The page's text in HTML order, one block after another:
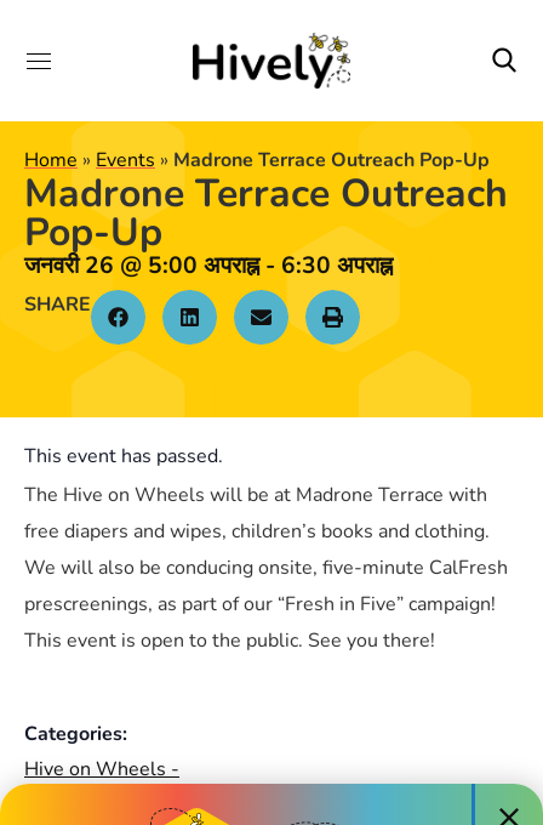
Home » Events » Madrone Terrace Outreach Pop-Up
Madrone Terrace Outreach
Pop-Up
जनवरी 26 @ 5:00 अपराह्न - 6:30 अपराह्न
SHARE
This event has passed.
The Hive on Wheels will be at Madrone Terrace with
free diapers and wipes, children’s books and clothing.
We will also be conducing onsite, five-minute CalFresh
prescreenings, as part of our “Fresh in Five” campaign!
This event is open to the public. See you there!
Categories:
Hive on Wheels -